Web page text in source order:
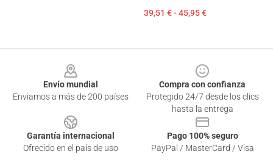
39,51 € - 45,95 €
Envío mundial
Enviamos a más de 200 países
Compra con confianza
Protegido 24/7 desde los clics
hasta la entrega
Garantía internacional
Ofrecido en el país de uso
Pago 100% seguro
PayPal / MasterCard / Visa